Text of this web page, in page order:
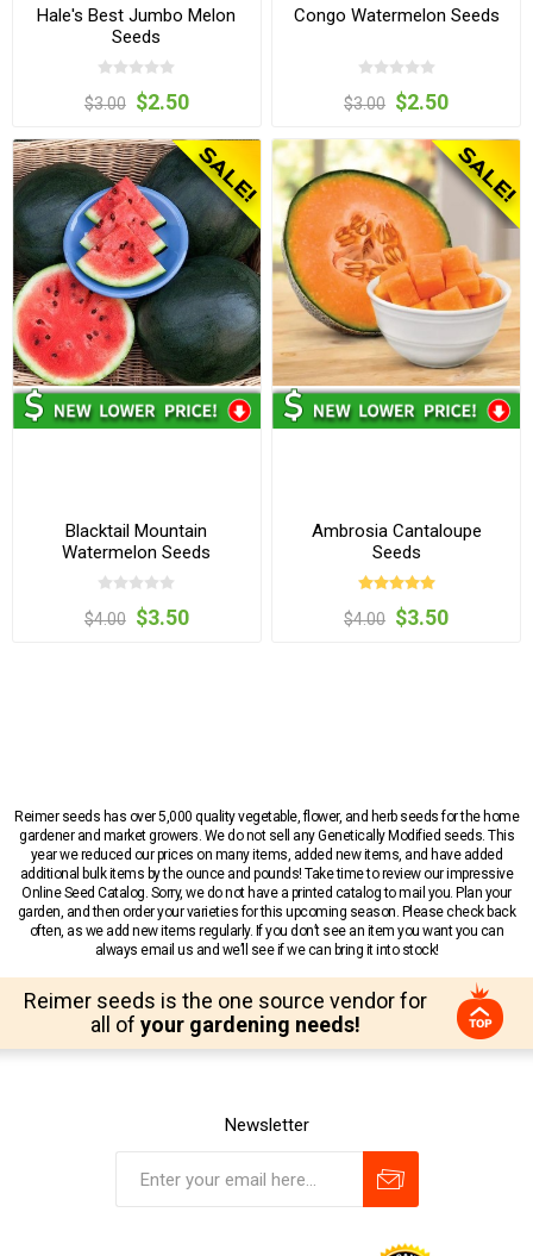
Hale's Best Jumbo Melon
Seeds
$3.00 $2.50
Congo Watermelon Seeds
$3.00 $2.50
Blacktail Mountain
Watermelon Seeds
$4.00 $3.50
Ambrosia Cantaloupe
Seeds
$4.00 $3.50
Reimer seeds has over 5,000 quality vegetable, flower, and herb seeds for the home
gardener and market growers. We do not sell any Genetically Modified seeds. This
year we reduced our prices on many items, added new items, and have added
additional bulk items by the ounce and pounds! Take time to review our impressive
Online Seed Catalog. Sorry, we do not have a printed catalog to mail you. Plan your
garden, and then order your varieties for this upcoming season. Please check back
often, as we add new items regularly. If you don’t see an item you want you can
always email us and we’ll see if we can bring it into stock!
Reimer seeds is the one source vendor for
all of your gardening needs!
Newsletter